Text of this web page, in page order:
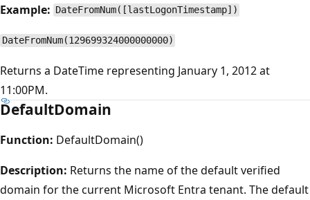
Example: DateFromNum([lastLogonTimestamp])
DateFromNum(129699324000000000)
Returns a DateTime representing January 1, 2012 at
11:00PM.
DefaultDomain
Function: DefaultDomain()
Description: Returns the name of the default verified
domain for the current Microsoft Entra tenant. The default